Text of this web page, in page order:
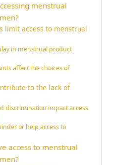
menstrual
limit access to menstrual
in menstrual product
affect the choices of
to the lack of
discrimination impact access
or help access to
access to menstrual